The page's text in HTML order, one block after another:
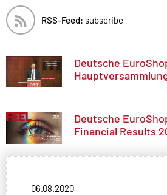
RSS-Feed: subscribe
Deutsche
Deutsche
Financial Results
06.08.2020